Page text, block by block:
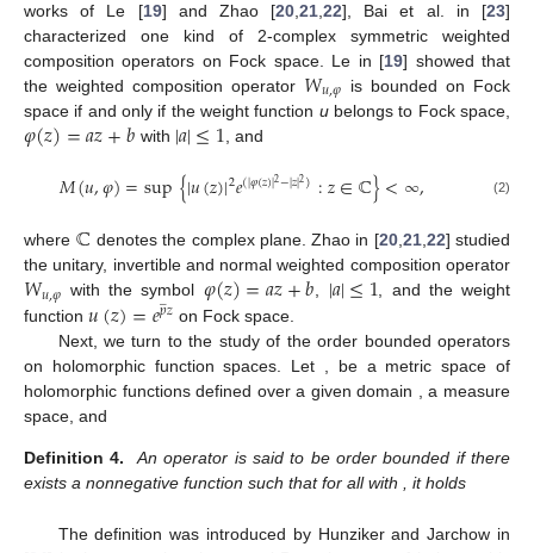
works of Le [19] and Zhao [20 ,21 ,22], Bai et al. in [23]
characterized one kind of 2-complex symmetric weighted
composition operators on Fock space. Le in [19] showed that
the weighted composition operator 𝑊𝑢,𝜑 is bounded on Fock
space if and only if the weight function ubelongs to Fock space,
𝜑(𝑧)=𝑎𝑧+𝑏 with |𝑎|≤1 , and
𝑀(𝑢,𝜑)=sup{|𝑢(𝑧)|2𝑒(|𝜑(𝑧)|2−|𝑧|2):𝑧∈ℂ}<∞, (2)
where ℂ denotes the complex plane. Zhao in [20,21,22] studied
the unitary, invertible and normal weighted composition operator
𝑊𝑢,𝜑 with the symbol 𝜑(𝑧)=𝑎𝑧+𝑏, |𝑎|≤1, and the weight
function 𝑢(𝑧)=𝑒𝑝
̲𝑧 on Fock space.
Next, we turn to the study of the order bounded operators
on holomorphic function spaces. Let
be a metric space of
holomorphic functions defined over a given domain
,a measure
space, and
Definition 4. An operator is said to be order bounded if there
exists a nonnegative function such that for allwith , it holds
The definition was introduced by Hunziker and Jarchow in